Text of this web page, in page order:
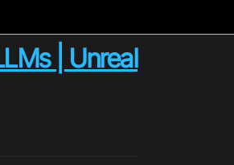
| Unreal